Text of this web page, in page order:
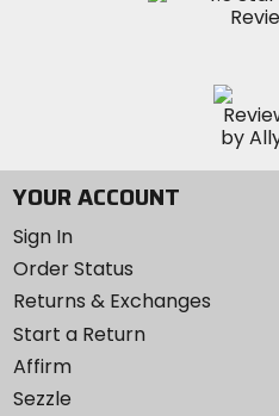
YOUR ACCOUNT
Sign In
Order Status
Returns & Exchanges
Start a Return
Affirm
Sezzle